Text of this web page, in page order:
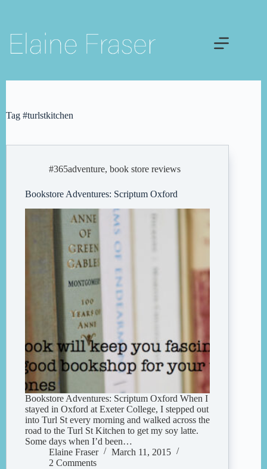
content
Tag #turlstkitchen
#365adventure, book store reviews
Bookstore Adventures: Scriptum Oxford
Bookstore Adventures: Scriptum Oxford When I
stayed in Oxford at Exeter College, I stepped out
into Turl St every morning and walked across the
road to the Turl St Kitchen to get my soy latte.
Some days when I’d been…
Elaine Fraser
March 11, 2015
2 Comments